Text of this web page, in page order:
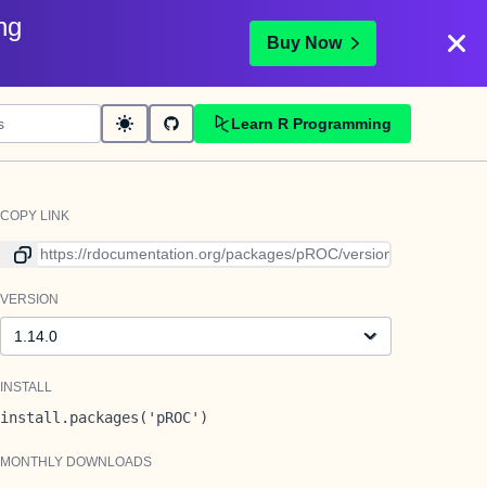
Buy Now
Learn R Programming
COPY LINK
Link to current version
VERSION
INSTALL
install.packages('pROC')
MONTHLY DOWNLOADS